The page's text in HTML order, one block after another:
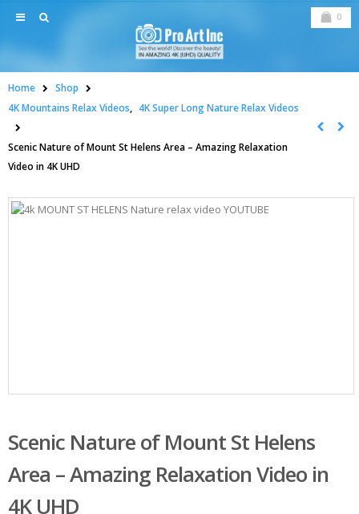
0
Home
Shop
4K Mountains Relax Videos, 4K Super Long Nature Relax Videos
Scenic Nature of Mount St Helens Area – Amazing Relaxation
Video in 4K UHD
Scenic Nature of Mount St Helens
Area – Amazing Relaxation Video in
4K UHD